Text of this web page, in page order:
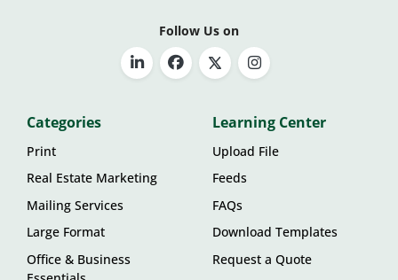
Follow Us on
Categories
Print
Real Estate Marketing
Mailing Services
Large Format
Office & Business
Learning Center
Upload File
Feeds
FAQs
Download Templates
Request a Quote